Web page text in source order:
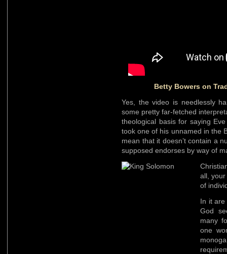
Betty Bowers on
Yes, the video is needlessly
some pretty far-fetched
theological basis for saying
took one of his unnamed in the
mean that it doesn’t contain a
supposed endorses by way of
all,
of
In it are
God
many
one